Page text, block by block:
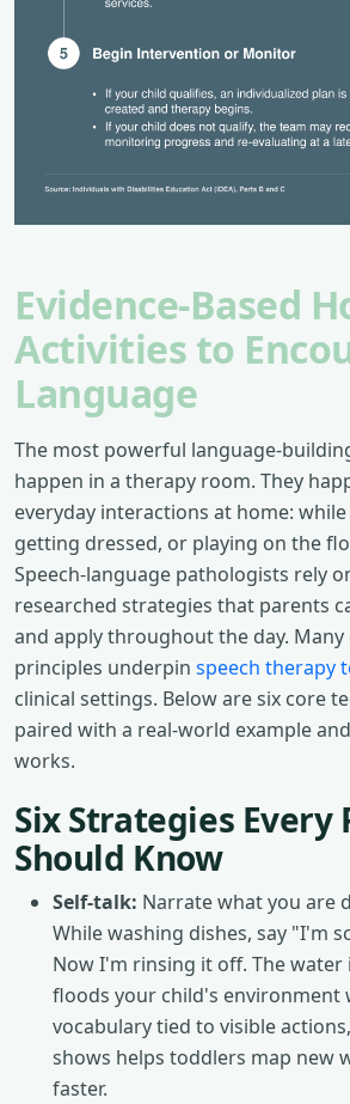
Evidence-Based
Activities to
Language
The most powerful language-
happen in a therapy room. They
everyday interactions at home:
getting dressed, or playing on the
Speech-language pathologists rely
researched strategies that parents
and apply throughout the day. Many
principles underpin speech therapy
clinical settings. Below are six core
paired with a real-world example
works.
Six Strategies Every
Should Know
Self-talk: Narrate what you are
While washing dishes, say "I'm
Now I'm rinsing it off. The water
floods your child's environment
vocabulary tied to visible
shows helps toddlers map new
faster.